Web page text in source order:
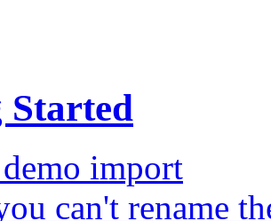
Started
import
can't rename